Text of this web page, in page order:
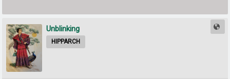
Unblinking
HIPPARCH